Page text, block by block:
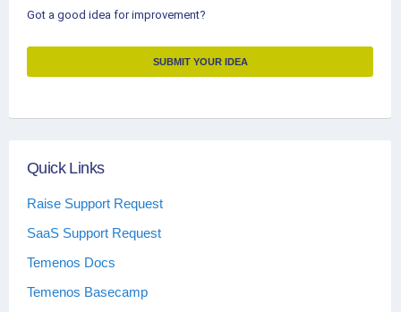
Got a good idea for improvement?
SUBMIT YOUR IDEA
Quick Links
Raise Support Request
SaaS Support Request
Temenos Docs
Temenos Basecamp